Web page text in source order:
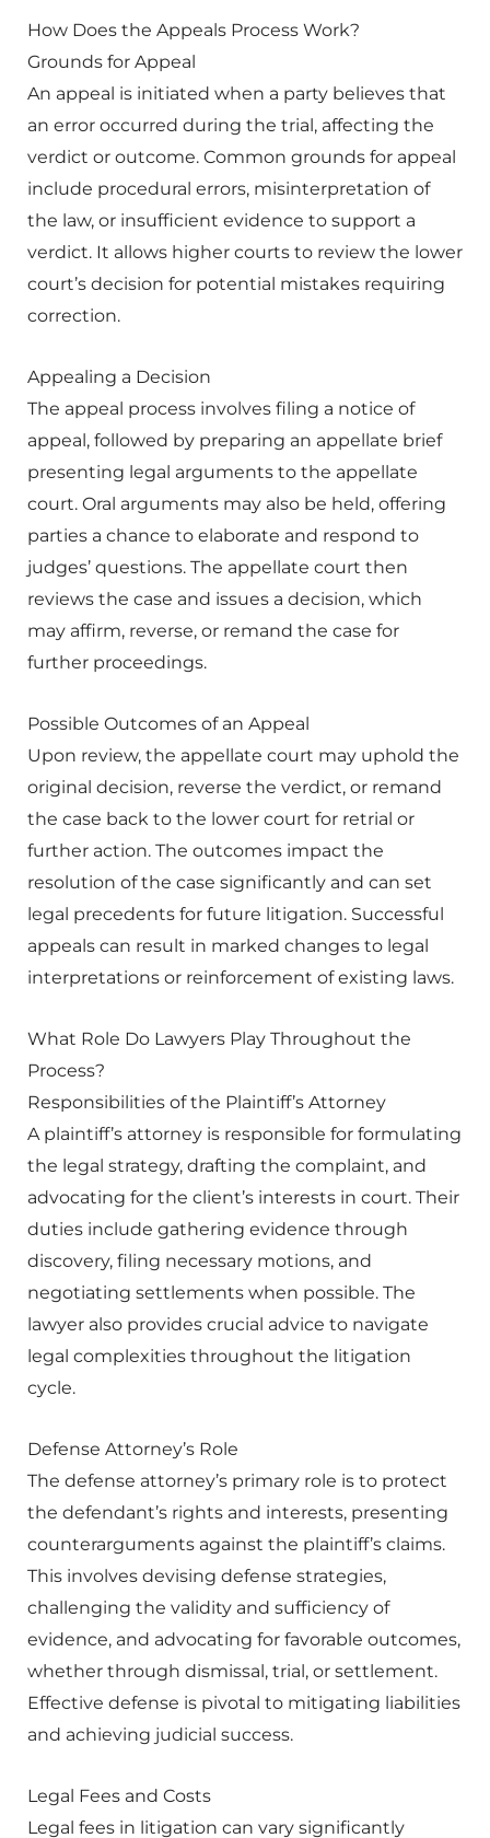
How Does the Appeals Process Work?
Grounds for Appeal
An appeal is initiated when a party believes that
an error occurred during the trial, affecting the
verdict or outcome. Common grounds for appeal
include procedural errors, misinterpretation of
the law, or insufficient evidence to support a
verdict. It allows higher courts to review the lower
court’s decision for potential mistakes requiring
correction.
Appealing a Decision
The appeal process involves filing a notice of
appeal, followed by preparing an appellate brief
presenting legal arguments to the appellate
court. Oral arguments may also be held, offering
parties a chance to elaborate and respond to
judges’ questions. The appellate court then
reviews the case and issues a decision, which
may affirm, reverse, or remand the case for
further proceedings.
Possible Outcomes of an Appeal
Upon review, the appellate court may uphold the
original decision, reverse the verdict, or remand
the case back to the lower court for retrial or
further action. The outcomes impact the
resolution of the case significantly and can set
legal precedents for future litigation. Successful
appeals can result in marked changes to legal
interpretations or reinforcement of existing laws.
What Role Do Lawyers Play Throughout the
Process?
Responsibilities of the Plaintiff’s Attorney
A plaintiff’s attorney is responsible for formulating
the legal strategy, drafting the complaint, and
advocating for the client’s interests in court. Their
duties include gathering evidence through
discovery, filing necessary motions, and
negotiating settlements when possible. The
lawyer also provides crucial advice to navigate
legal complexities throughout the litigation
cycle.
Defense Attorney’s Role
The defense attorney’s primary role is to protect
the defendant’s rights and interests, presenting
counterarguments against the plaintiff’s claims.
This involves devising defense strategies,
challenging the validity and sufficiency of
evidence, and advocating for favorable outcomes,
whether through dismissal, trial, or settlement.
Effective defense is pivotal to mitigating liabilities
and achieving judicial success.
Legal Fees and Costs
Legal fees in litigation can vary significantly